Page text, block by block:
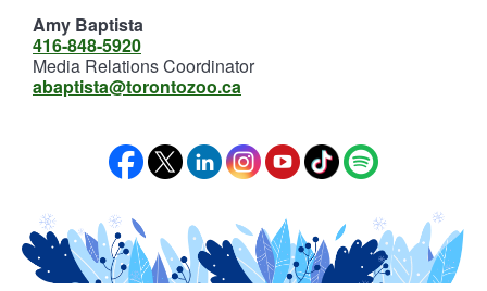
Amy Baptista
416-848-5920
Media Relations Coordinator
abaptista@torontozoo.ca